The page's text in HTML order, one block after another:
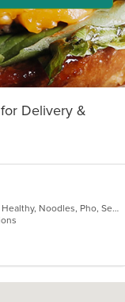
Delivery &
Asian, Cantonese, Chicken, Chinese, Healthy, Noodles, Pho, Seafood, Soup, Thai, Vegetarian, Wings